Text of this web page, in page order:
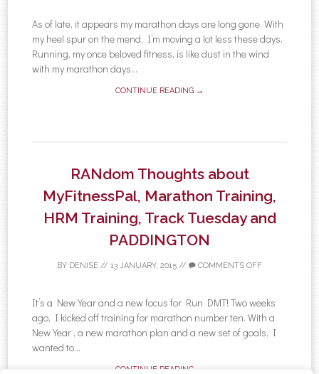
As of late, it appears my marathon days are long gone. With
my heel spur on the mend, I’m moving a lot less these days.
Running, my once beloved fitness, is like dust in the wind
with my marathon days...
CONTINUE READING →
RANdom Thoughts about
MyFitnessPal, Marathon Training,
HRM Training, Track Tuesday and
PADDINGTON
BY DENISE // 13 JANUARY, 2015 // COMMENTS OFF
It’s a New Year and a new focus for Run DMT! Two weeks
ago, I kicked off training for marathon number ten. With a
New Year , a new marathon plan and a new set of goals, I
wanted to...
CONTINUE READING →